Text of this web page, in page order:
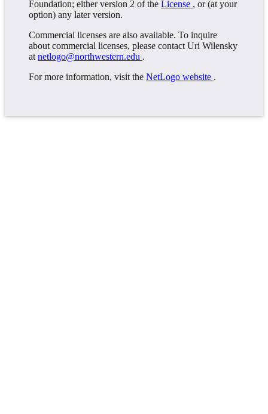
Foundation; either version 2 of the License , or (at your
option) any later version.
Commercial licenses are also available. To inquire
about commercial licenses, please contact Uri Wilensky
at netlogo@northwestern.edu .
For more information, visit the NetLogo website .